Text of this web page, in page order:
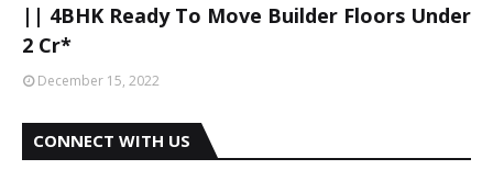
|| 4BHK Ready To Move Builder Floors Under
2 Cr*
December 15, 2022
CONNECT WITH US